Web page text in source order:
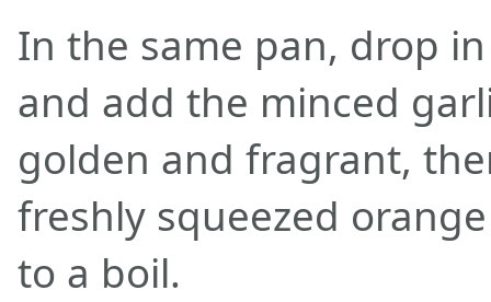
In the same pan, drop
and add the minced
golden and fragrant,
freshly squeezed
to a boil.